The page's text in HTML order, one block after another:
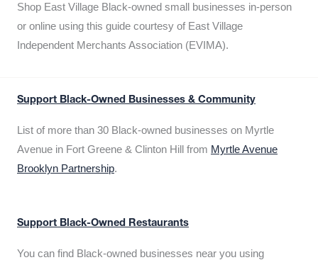
Shop East Village Black-owned small businesses in-person
or online using this guide courtesy of East Village
Independent Merchants Association (EVIMA).
Support Black-Owned Businesses & Community
List of more than 30 Black-owned businesses on Myrtle
Avenue in Fort Greene & Clinton Hill from Myrtle Avenue
Brooklyn Partnership.
Support Black-Owned Restaurants
You can find Black-owned businesses near you using